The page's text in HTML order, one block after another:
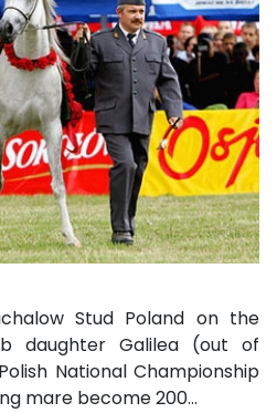
Stud­ Poland on the
daughter Galilea (out of
National Championship
mare become 200...